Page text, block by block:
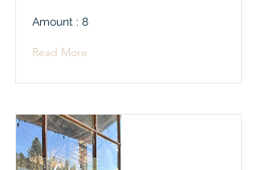
Amount : 8
Read More